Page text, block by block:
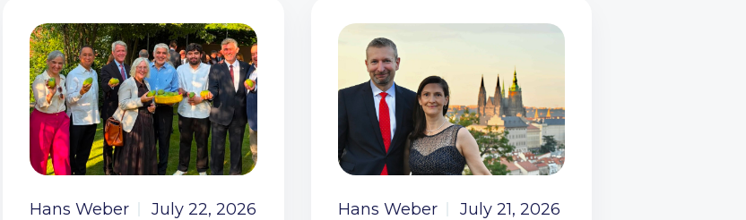
Hans Weber July 22, 2026 Hans Weber July 21, 2026